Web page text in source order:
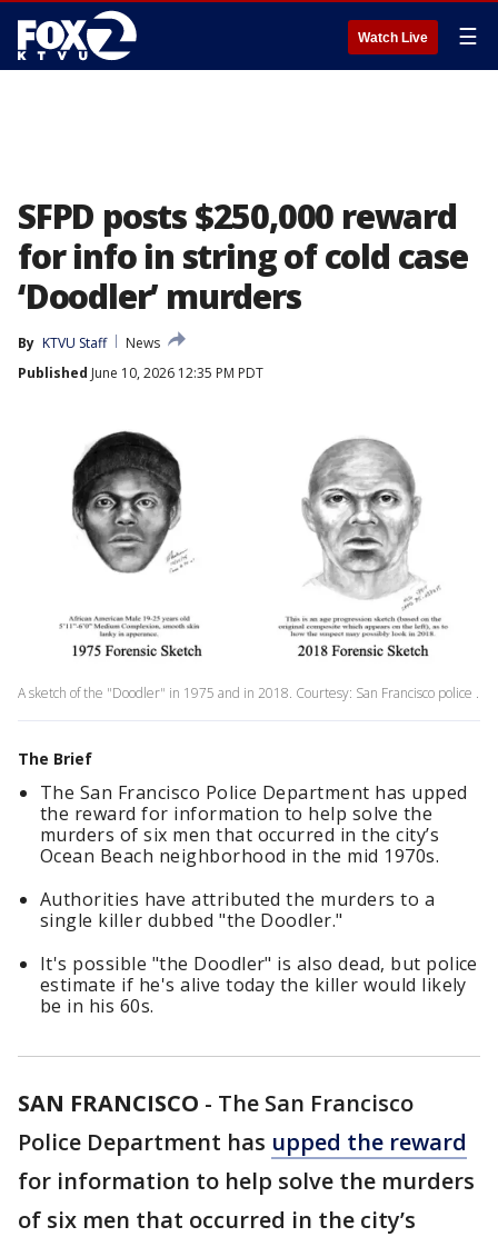
Watch Live ☰
SFPD posts $250,000 reward
for info in string of cold case
‘Doodler’ murders
By KTVU Staff
News
Published June 10, 2026 12:35 PM PDT
A sketch of the "Doodler" in 1975 and in 2018. Courtesy: San Francisco police .
The Brief
The San Francisco Police Department has upped
the reward for information to help solve the
murders of six men that occurred in the city’s
Ocean Beach neighborhood in the mid 1970s.
Authorities have attributed the murders to a
single killer dubbed "the Doodler."
It's possible "the Doodler" is also dead, but police
estimate if he's alive today the killer would likely
be in his 60s.
SAN FRANCISCO - The San Francisco
Police Department has upped the reward
for information to help solve the murders
of six men that occurred in the city’s